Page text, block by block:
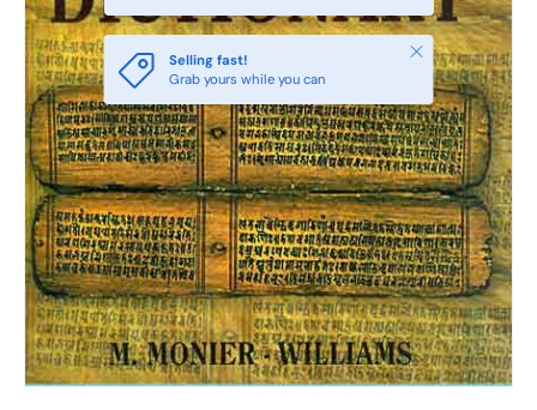
Selling fast!
Grab yours while you can
Close